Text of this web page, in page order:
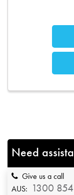
Need
Give us a call
AUS:
1300